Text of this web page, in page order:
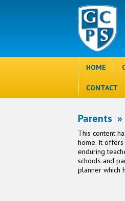
HOME
CONTACT
Parents »
This content
home. It offers
enduring
schools and
planner which